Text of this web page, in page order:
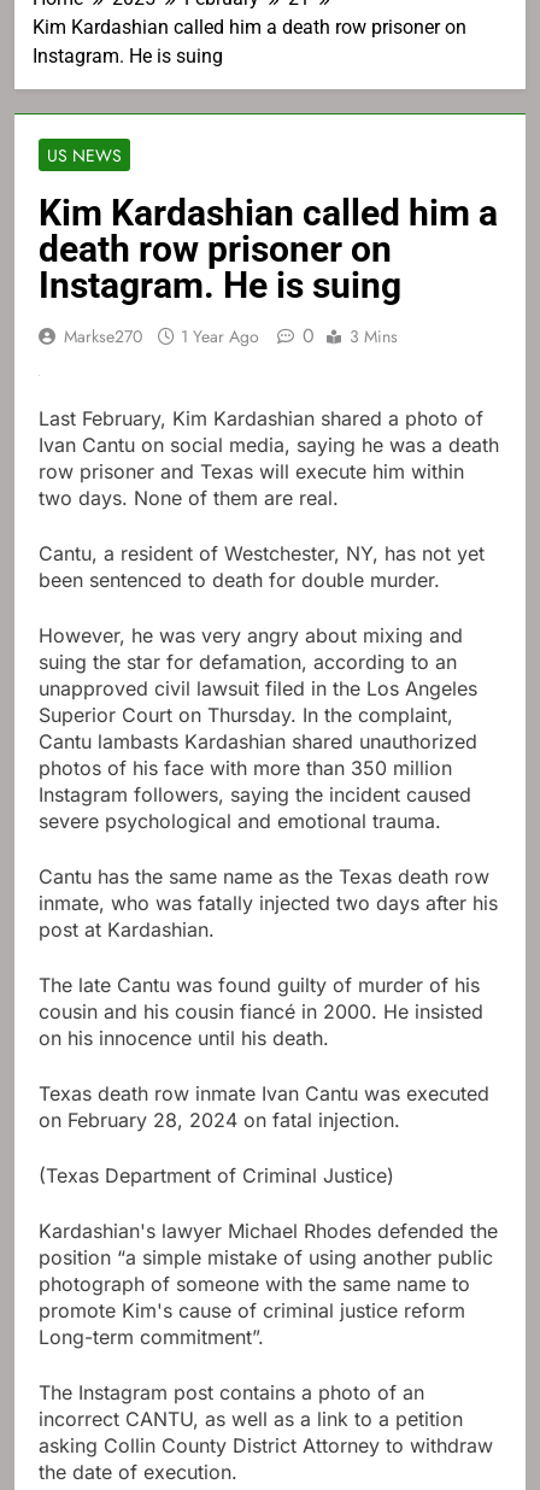
Kim Kardashian called him a death row prisoner on
Instagram. He is suing
US NEWS
Kim Kardashian called him a
death row prisoner on
Instagram. He is suing
Markse270 1 Year Ago 0 3 Mins
Last February, Kim Kardashian shared a photo of
Ivan Cantu on social media, saying he was a death
row prisoner and Texas will execute him within
two days. None of them are real.
Cantu, a resident of Westchester, NY, has not yet
been sentenced to death for double murder.
However, he was very angry about mixing and
suing the star for defamation, according to an
unapproved civil lawsuit filed in the Los Angeles
Superior Court on Thursday. In the complaint,
Cantu lambasts Kardashian shared unauthorized
photos of his face with more than 350 million
Instagram followers, saying the incident caused
severe psychological and emotional trauma.
Cantu has the same name as the Texas death row
inmate, who was fatally injected two days after his
post at Kardashian.
The late Cantu was found guilty of murder of his
cousin and his cousin fiancé in 2000. He insisted
on his innocence until his death.
Texas death row inmate Ivan Cantu was executed
on February 28, 2024 on fatal injection.
(Texas Department of Criminal Justice)
Kardashian's lawyer Michael Rhodes defended the
position “a simple mistake of using another public
photograph of someone with the same name to
promote Kim's cause of criminal justice reform
Long-term commitment”.
The Instagram post contains a photo of an
incorrect CANTU, as well as a link to a petition
asking Collin County District Attorney to withdraw
the date of execution.